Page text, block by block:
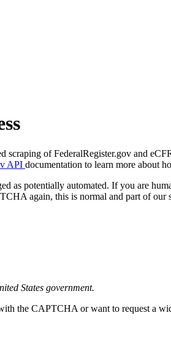
scraping of FederalRegister.gov and
API documentation to learn more about
as potentially automated. If you are
again, this is normal and part of our
States government.
the CAPTCHA or want to request a